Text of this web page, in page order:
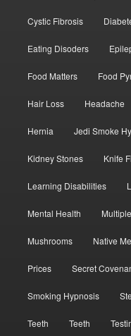
Cystic Fibrosis
Eating Disoders
Food Matters Food
Hair Loss Headache
Hernia Jedi Smoke
Kidney Stones Knife
Learning Disabilities
Mental Health
Mushrooms Native
Prices Secret
Smoking Hypnosis
Teeth Teeth